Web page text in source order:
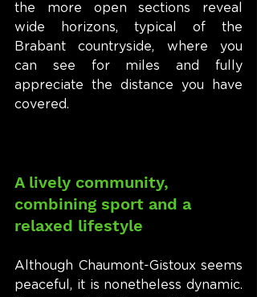
the more open sections reveal
wide horizons, typical of the
Brabant countryside, where you
can see for miles and fully
appreciate the distance you have
covered.
A lively community,
combining sport and a
relaxed lifestyle
Although Chaumont-Gistoux seems
peaceful, it is nonetheless dynamic.